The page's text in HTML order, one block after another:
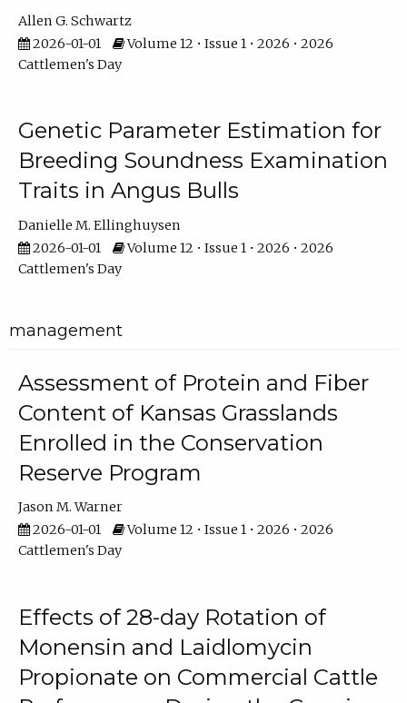
Allen G. Schwartz
2026-01-01
Volume 12 • Issue 1 • 2026 • 2026
Cattlemen's Day
Genetic Parameter Estimation for
Breeding Soundness Examination
Traits in Angus Bulls
Danielle M. Ellinghuysen
2026-01-01
Volume 12 • Issue 1 • 2026 • 2026
Cattlemen's Day
management
Assessment of Protein and Fiber
Content of Kansas Grasslands
Enrolled in the Conservation
Reserve Program
Jason M. Warner
2026-01-01
Volume 12 • Issue 1 • 2026 • 2026
Cattlemen's Day
Effects of 28-day Rotation of
Monensin and Laidlomycin
Propionate on Commercial Cattle